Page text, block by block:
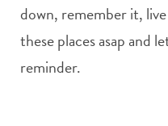
down, remember it,
these places asap and
reminder.